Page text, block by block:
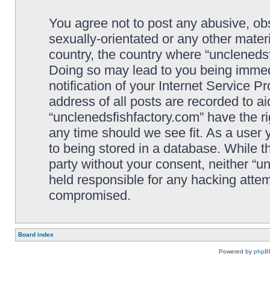
You agree not to post any abusive,
sexually-orientated or any other
country, the country where
Doing so may lead to you being
notification of your Internet Service
address of all posts are recorded to
“unclenedsfishfactory.com” have the
any time should we see fit. As a user
to being stored in a database. While
party without your consent, neither
held responsible for any hacking
compromised.
Board index
Powered by